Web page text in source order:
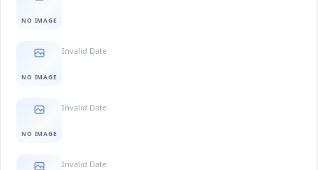
NO IMAGE
NO IMAGE
Invalid Date
NO IMAGE
Invalid Date
Invalid Date